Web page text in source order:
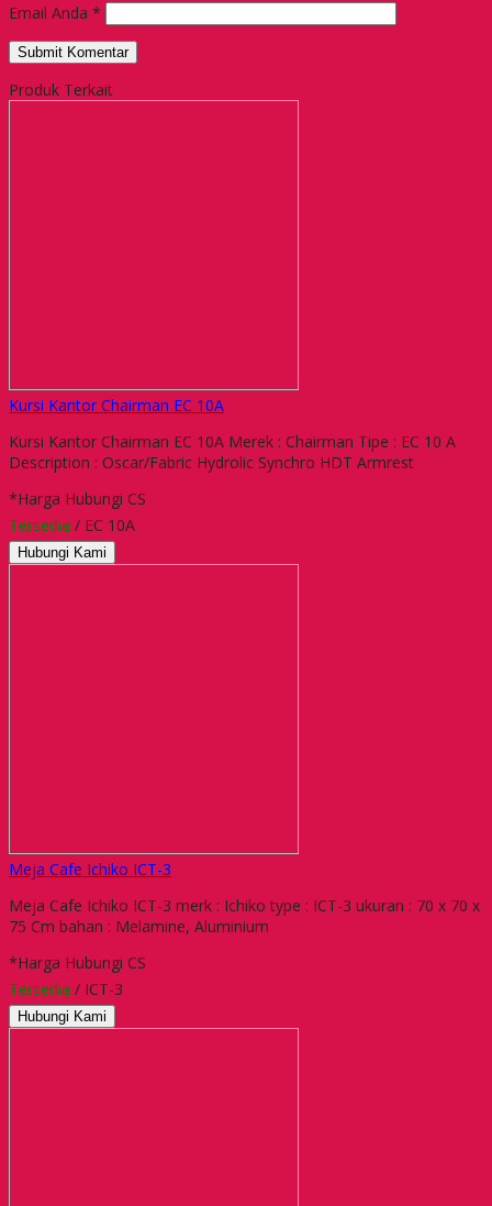
Email Anda *
Produk Terkait
Kursi Kantor Chairman EC 10A
Kursi Kantor Chairman EC 10A Merek : Chairman Tipe : EC 10 A
Description : Oscar/Fabric Hydrolic Synchro HDT Armrest
*Harga Hubungi CS
Tersedia / EC 10A
Hubungi Kami
Meja Cafe Ichiko ICT-3
Meja Cafe Ichiko ICT-3 merk : Ichiko type : ICT-3 ukuran : 70 x 70 x
75 Cm bahan : Melamine, Aluminium
*Harga Hubungi CS
Tersedia / ICT-3
Hubungi Kami